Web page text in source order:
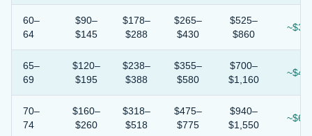
60–
64
$90–
$145
$178–
$288
$265–
$430
$525–
$860
65–
69
$120–
$195
$238–
$388
$355–
$580
$700–
$1,160
70–
74
$160–
$260
$318–
$518
$475–
$775
$940–
$1,550